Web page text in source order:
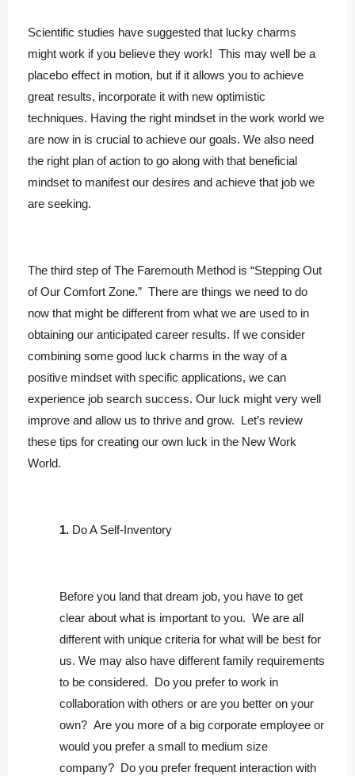
Scientific studies have suggested that lucky charms
might work if you believe they work! This may well be a
placebo effect in motion, but if it allows you to achieve
great results, incorporate it with new optimistic
techniques. Having the right mindset in the work world we
are now in is crucial to achieve our goals. We also need
the right plan of action to go along with that beneficial
mindset to manifest our desires and achieve that job we
are seeking.
The third step of The Faremouth Method is “Stepping Out
of Our Comfort Zone.” There are things we need to do
now that might be different from what we are used to in
obtaining our anticipated career results. If we consider
combining some good luck charms in the way of a
positive mindset with specific applications, we can
experience job search success. Our luck might very well
improve and allow us to thrive and grow. Let’s review
these tips for creating our own luck in the New Work
World.
1. Do A Self-Inventory
Before you land that dream job, you have to get
clear about what is important to you. We are all
different with unique criteria for what will be best for
us. We may also have different family requirements
to be considered. Do you prefer to work in
collaboration with others or are you better on your
own? Are you more of a big corporate employee or
would you prefer a small to medium size
company? Do you prefer frequent interaction with